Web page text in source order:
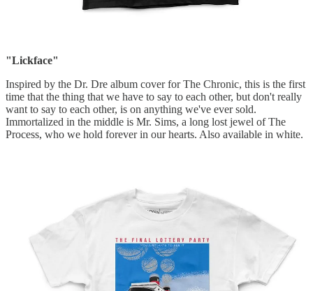
"Lickface"
Inspired by the Dr. Dre album cover for The Chronic, this is the first
time that the thing that we have to say to each other, but don't really
want to say to each other, is on anything we've ever sold.
Immortalized in the middle is Mr. Sims, a long lost jewel of The
Process, who we hold forever in our hearts. Also available in white.